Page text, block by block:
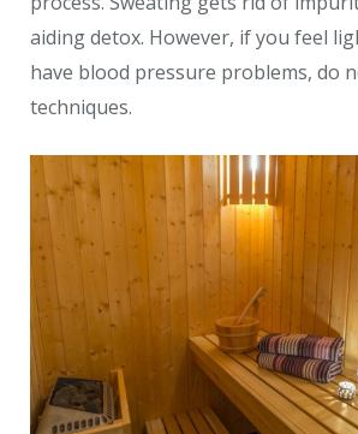
aiding detox. However, if you feel
have blood pressure problems, do
techniques.